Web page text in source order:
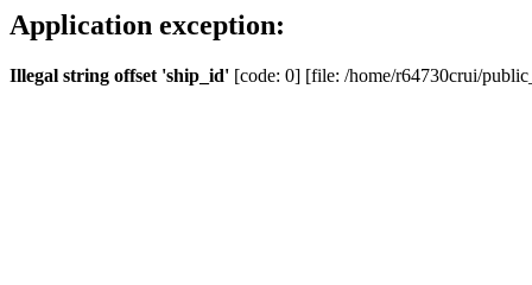
Application exception:
Illegal string offset 'ship_id' [code: 0] [file: /home/r64730crui/